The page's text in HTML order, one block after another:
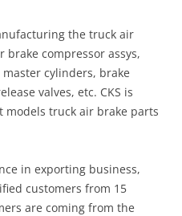
the truck air
brake compressor assys,
cylinders, brake
valves, etc. CKS is
truck air brake parts
in exporting business,
customers from 15
are coming from the